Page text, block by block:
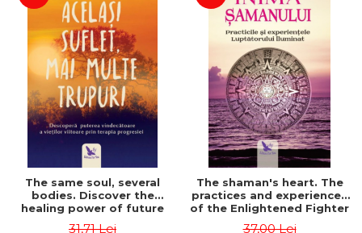
The same soul, several
bodies. Discover the
healing power of future
31,71 Lei
The shaman's heart. The
practices and experiences
of the Enlightened Fighter
37,00 Lei